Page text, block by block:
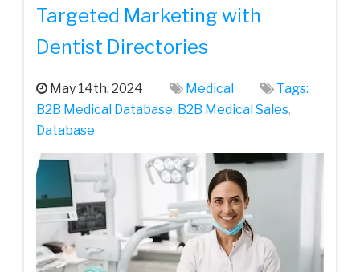
Targeted Marketing with
Dentist Directories
May 14th, 2024 Medical
Tags:
B2B Medical Database, B2B Medical Sales,
Database